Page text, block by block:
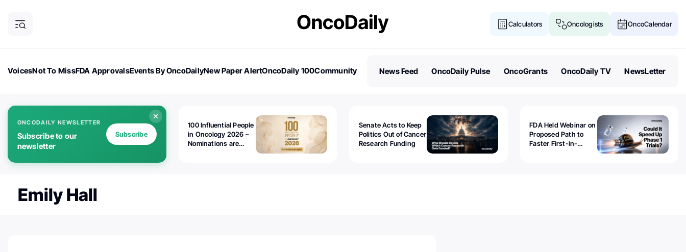
Calculators Oncologists OncoCalendar
VoicesNot To MissFDA ApprovalsEvents By OncoDailyNew Paper AlertOncoDaily 100Community
News Feed OncoDaily Pulse OncoGrants OncoDaily TV NewsLetter
ONCODAILY NEWSLETTER
Subscribe to our
newsletter
Subscribe
100 Influential People
in Oncology 2026 –
Nominations are
Senate Acts to Keep
Politics Out of Cancer
Research Funding
FDA Held Webinar on
Proposed Path to
Faster First-in-
Emily Hall